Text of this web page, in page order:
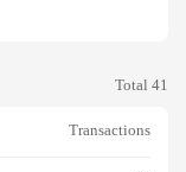
Total 41
Transactions